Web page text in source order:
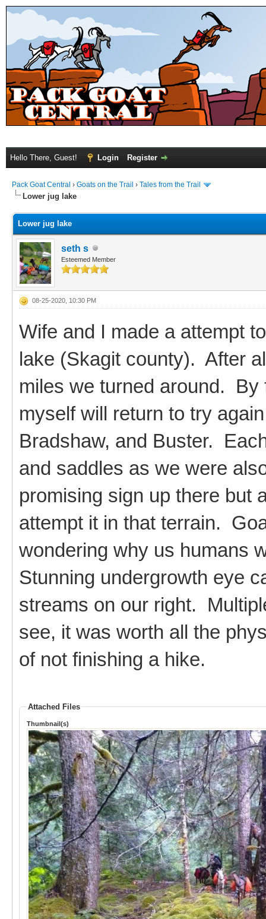
Hello There, Guest! Login Register
Pack Goat Central › Goats on the Trail › Tales from the Trail
Lower jug lake
Lower jug lake
seth s
Esteemed Member
08-25-2020, 10:30 PM
Wife and I made a attempt
lake (Skagit county). After
miles we turned around.
myself will return to try
Bradshaw, and Buster.
and saddles as we were
promising sign up there but
attempt it in that terrain.
wondering why us humans
Stunning undergrowth eye
streams on our right.
see, it was worth all the
of not finishing a hike.
Attached Files
Thumbnail(s)